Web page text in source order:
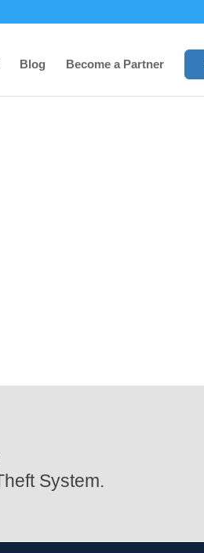
Blog Become a Partner
System.